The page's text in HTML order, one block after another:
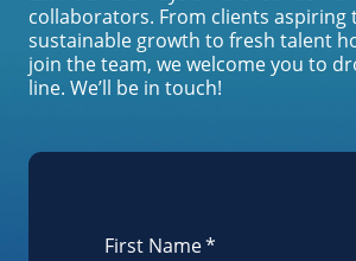
collaborators. From clients aspiring
sustainable growth to fresh talent
join the team, we welcome you to
line. We’ll be in touch!
First Name*